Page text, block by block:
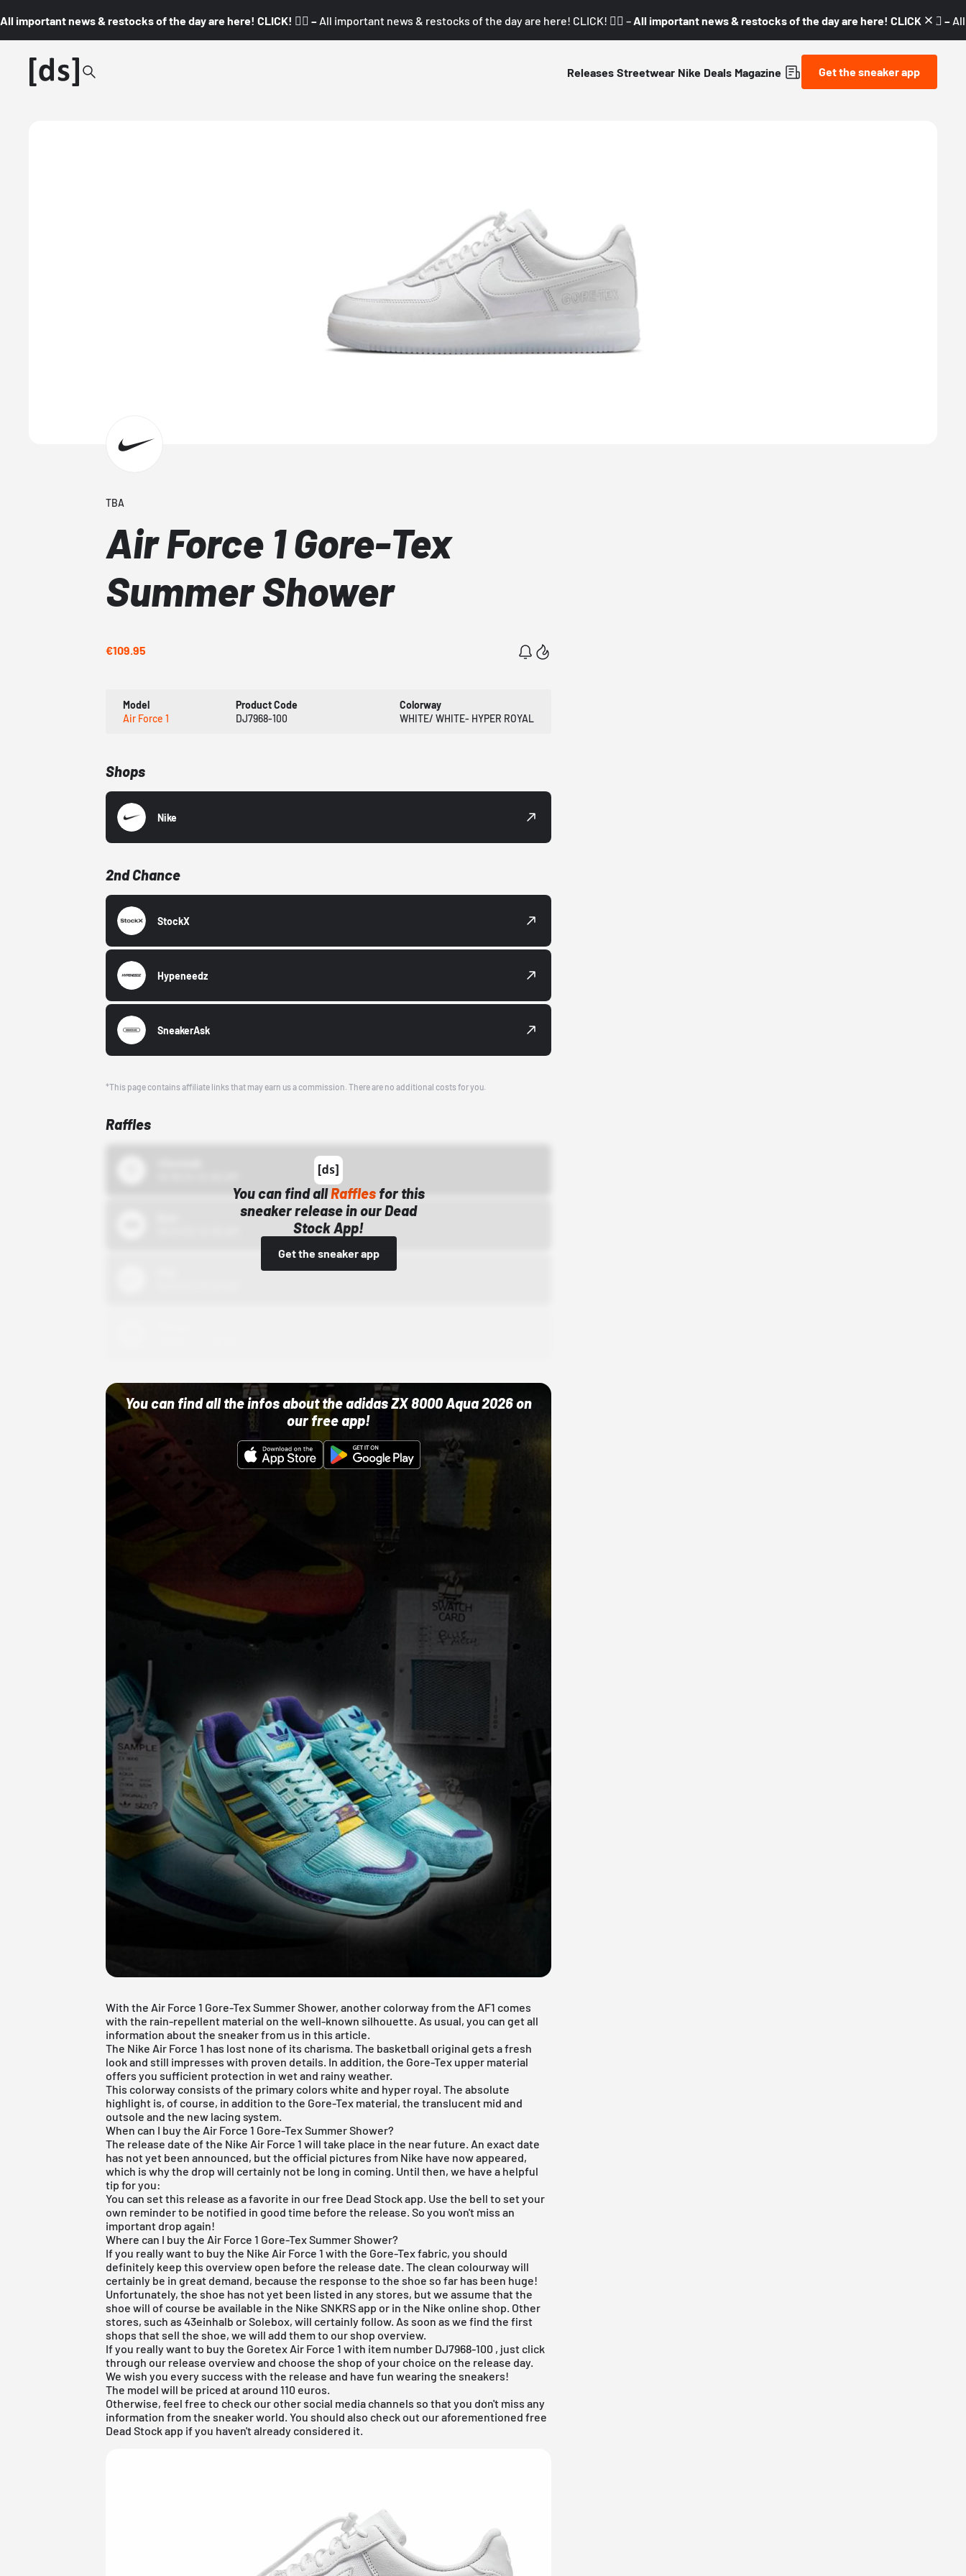
All important news & restocks of the day are here! CLICK! 👇🏼 – All important news & restocks of the day are here! CLICK! 👇🏼 – All important news & restocks of the day are here! CLICK! 👇🏼 –
Releases Streetwear Nike Deals Magazine Get the sneaker app
TBA
Air Force 1 Gore-Tex
Summer Shower
€109.95
Model
Air Force 1
Product Code
DJ7968-100
Colorway
WHITE/ WHITE- HYPER ROYAL
Shops
Nike
2nd Chance
StockX
Hypeneedz
SneakerAsk
*This page contains affiliate links that may earn us a commission. There are no additional costs for you.
Raffles
You can find allRaffles for this
sneaker release in our Dead
Stock App!
Get the sneaker app
You can find all the infos about the adidas ZX 8000 Aqua 2026 on
our free app!
With the Air Force 1 Gore-Tex Summer Shower, another colorway from the AF1 comes
with the rain-repellent material on the well-known silhouette. As usual, you can get all
information about the sneaker from us in this article.
The Nike Air Force 1 has lost none of its charisma. The basketball original gets a fresh
look and still impresses with proven details. In addition, the Gore-Tex upper material
offers you sufficient protection in wet and rainy weather.
This colorway consists of the primary colors white and hyper royal. The absolute
highlight is, of course, in addition to the Gore-Tex material, the translucent mid and
outsole and the new lacing system.
When can I buy the Air Force 1 Gore-Tex Summer Shower?
The release date of the Nike Air Force 1 will take place in the near future. An exact date
has not yet been announced, but the official pictures from Nike have now appeared,
which is why the drop will certainly not be long in coming. Until then, we have a helpful
tip for you:
You can set this release as a favorite in ourfree Dead Stock app . Use the bell to set your
own reminder to be notified in good time before the release. So you won't miss an
important drop again!
Where can I buy the Air Force 1 Gore-Tex Summer Shower?
If you really want to buy the Nike Air Force 1 with the Gore-Tex fabric, you should
definitely keep this overview open before the release date. The clean colourway will
certainly be in great demand, because the response to the shoe so far has been huge!
Unfortunately, the shoe has not yet been listed in any stores, but we assume that the
shoe will of course be available in the Nike SNKRS app or in the Nike online shop . Other
stores, such as 43einhalb orSolebox, will certainly follow. As soon as we find the first
shops that sell the shoe, we will add them to our shop overview.
If you really want to buy the Goretex Air Force 1 with item number DJ7968-100 , just click
through our release overview and choose the shop of your choice on the release day.
We wish you every success with the release and have fun wearing the sneakers!
The model will be priced at around 110 euros.
Otherwise, feel free to check our other social media channels so that you don't miss any
information from the sneaker world. You should also check out our aforementionedfree
Dead Stock app if you haven't already considered it.